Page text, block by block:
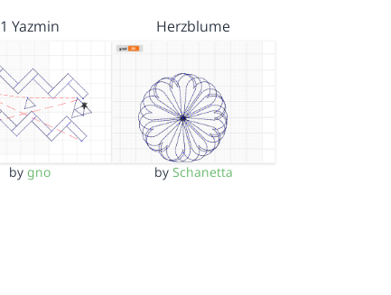
1 Yazmin
by gno
Herzblume
by Schanetta